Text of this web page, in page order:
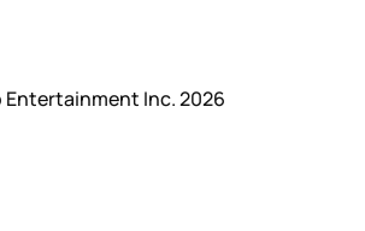
Entertainment Inc. 2026